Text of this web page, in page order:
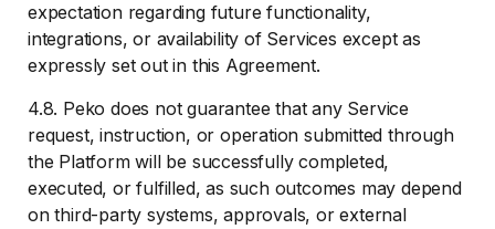
expectation regarding future functionality,
integrations, or availability of Services except as
expressly set out in this Agreement.
4.8. Peko does not guarantee that any Service
request, instruction, or operation submitted through
the Platform will be successfully completed,
executed, or fulfilled, as such outcomes may depend
on third-party systems, approvals, or external